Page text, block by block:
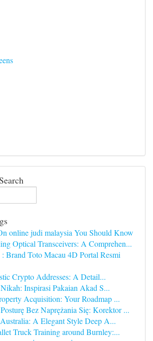
online judi malaysia You Should Know
Optical Transceivers: A Comprehen...
Brand Toto Macau 4D Portal Resmi
Crypto Addresses: A Detail...
Inspirasi Pakaian Akad S...
Acquisition: Your Roadmap ...
Bez Naprężania Się: Korektor ...
A Elegant Style Deep A...
Truck Training around Burnley:...